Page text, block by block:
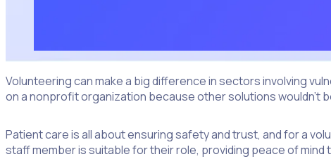
Volunteering can make a big difference in sectors involving
on a nonprofit organization because other solutions wouldn’t
Patient care is all about ensuring safety and trust, and for a
staff member is suitable for their role, providing peace of